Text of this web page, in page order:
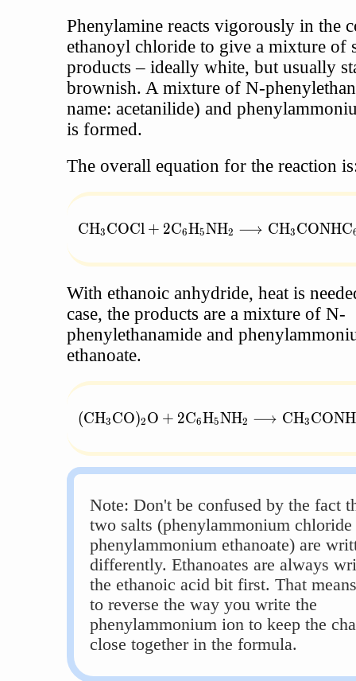
Phenylamine reacts vigorously in the
ethanoyl chloride to give a mixture of
products – ideally white, but usually
brownish. A mixture of N-
name: acetanilide) and
is formed.
The overall equation for the reaction
\text{CH}_3\text{COCl} +
CH3COCl + 2C6H5NH2 ⟶ CH3CONHC
With ethanoic anhydride, heat is
case, the products are a mixture of N-
phenylethanamide and
ethanoate.
(\text{CH}_3\text{CO})_2\text{O} +
(CH3CO)2O + 2C6H5NH2 ⟶ CH3
Note: Don't be confused by the fact
two salts (phenylammonium chloride
phenylammonium ethanoate) are
differently. Ethanoates are always
the ethanoic acid bit first. That
to reverse the way you write the
phenylammonium ion to keep the
close together in the formula.